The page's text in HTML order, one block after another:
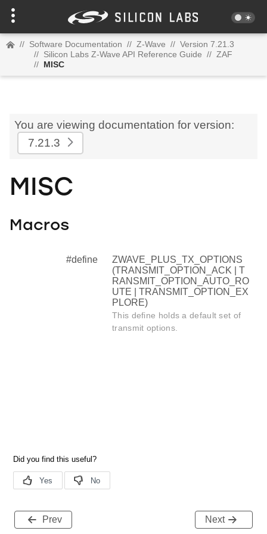
// Software Documentation // Z-Wave // Version 7.21.3
// Silicon Labs Z-Wave API Reference Guide // ZAF
// MISC
You are viewing documentation for version:
7.21.3
MISC
Macros
#define
ZWAVE_PLUS_TX_OPTIONS
(TRANSMIT_OPTION_ACK | T
RANSMIT_OPTION_AUTO_RO
UTE | TRANSMIT_OPTION_EX
PLORE)
This define holds a default set of
transmit options.
Prev Next